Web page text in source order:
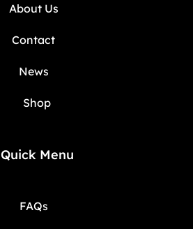
About Us
Contact
News
Shop
Quick Menu
FAQs